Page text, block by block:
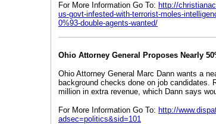
For More Information Go To: http://
us-govt-infested-with-terrorist-moles-
0%93-double-agents-wanted/
Ohio Attorney General Proposes Nearly
Ohio Attorney General Marc Dann wants a
background checks done on job candidates.
million in extra revenue, which Dann says
For More Information Go To: http://
adsec=politics&sid=101